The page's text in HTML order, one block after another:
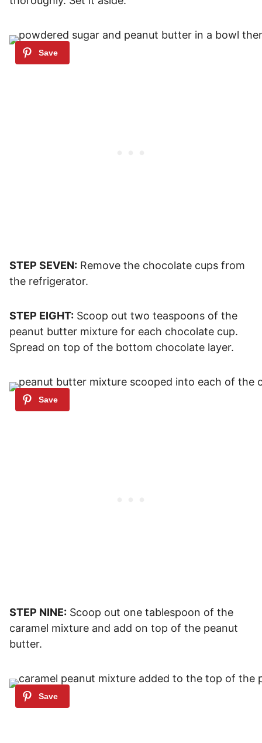
STEP SEVEN: Remove the chocolate cups from
the refrigerator.
STEP EIGHT: Scoop out two teaspoons of the
peanut butter mixture for each chocolate cup.
Spread on top of the bottom chocolate layer.
STEP NINE: Scoop out one tablespoon of the
caramel mixture and add on top of the peanut
butter.